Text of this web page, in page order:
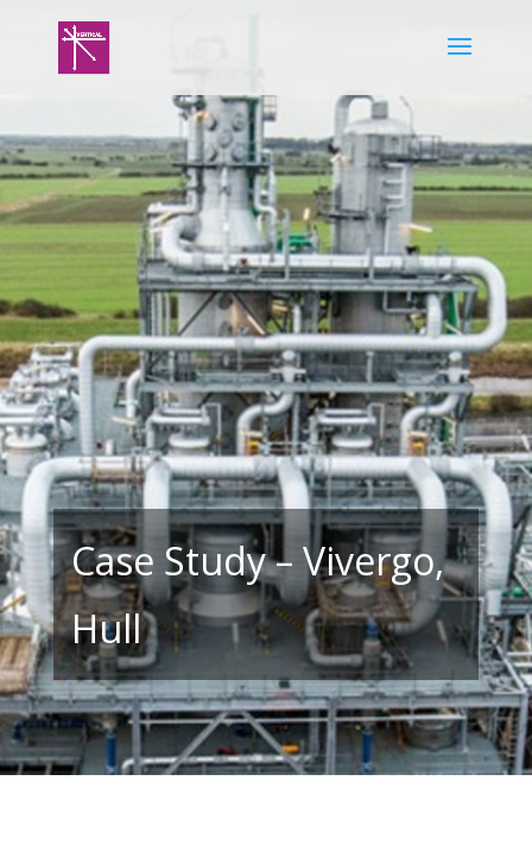
Case Study – Vivergo,
Hull